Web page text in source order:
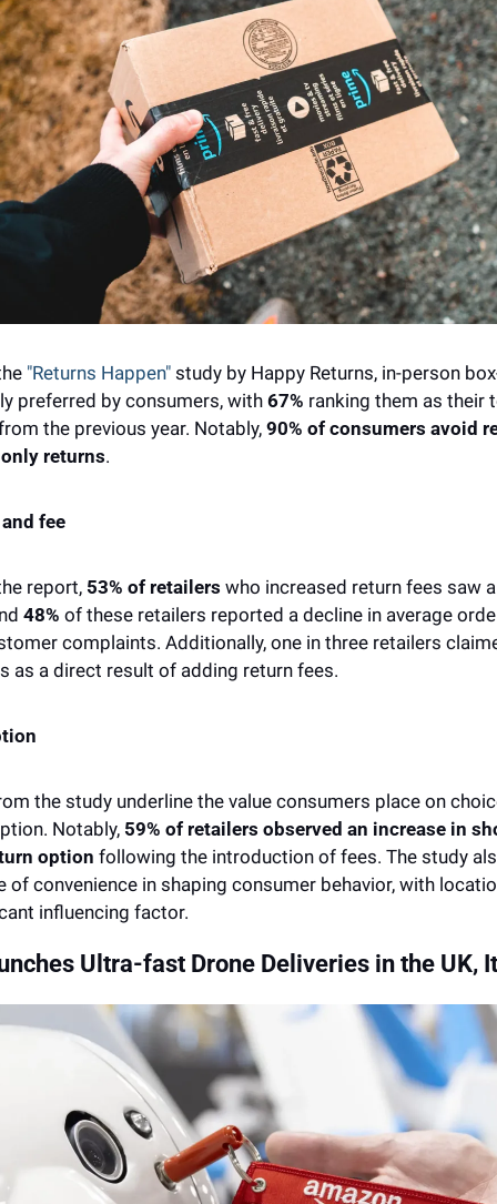
"Returns Happen" study by Happy Returns, in-person
preferred by consumers, with 67% ranking them as their
the previous year. Notably, 90% of consumers avoid
returns.
fee
report, 53% of retailers who increased return fees saw
48% of these retailers reported a decline in average
complaints. Additionally, one in three retailers
as a direct result of adding return fees.
the study underline the value consumers place on
Notably, 59% of retailers observed an increase in
option following the introduction of fees. The study
of convenience in shaping consumer behavior, with
influencing factor.
Ultra-fast Drone Deliveries in the UK,